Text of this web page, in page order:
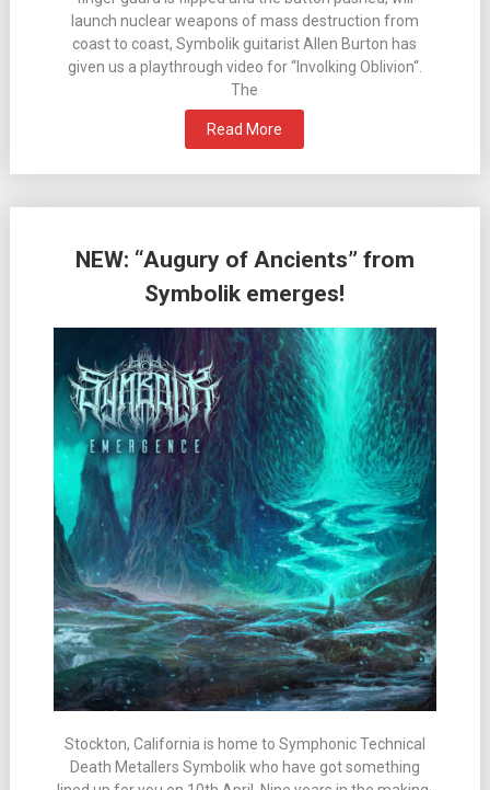
launch nuclear weapons of mass destruction from
coast to coast, Symbolik guitarist Allen Burton has
given us a playthrough video for “Involking Oblivion“.
The
Read More
NEW: “Augury of Ancients” from
Symbolik emerges!
Stockton, California is home to Symphonic Technical
Death Metallers Symbolik who have got something